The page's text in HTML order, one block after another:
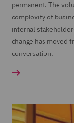
permanent. The
complexity of
internal
change has moved
conversation.